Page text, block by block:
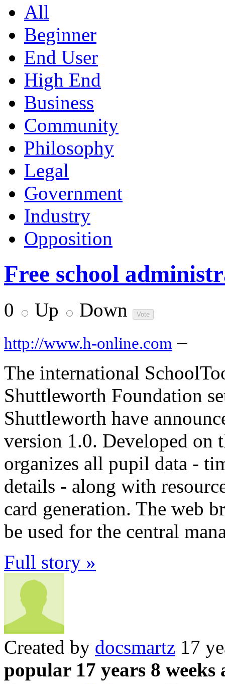
All
Beginner
End User
High End
Business
Community
Philosophy
Legal
Government
Industry
Opposition
Free school
0 Up Down
http://www.h-online.com –
The international
Shuttleworth Foundation
Shuttleworth have
version 1.0. Developed on
organizes all pupil data -
details - along with
card generation. The web
be used for the central
Full story »
Created by docsmartz 17
popular 17 years 8 weeks